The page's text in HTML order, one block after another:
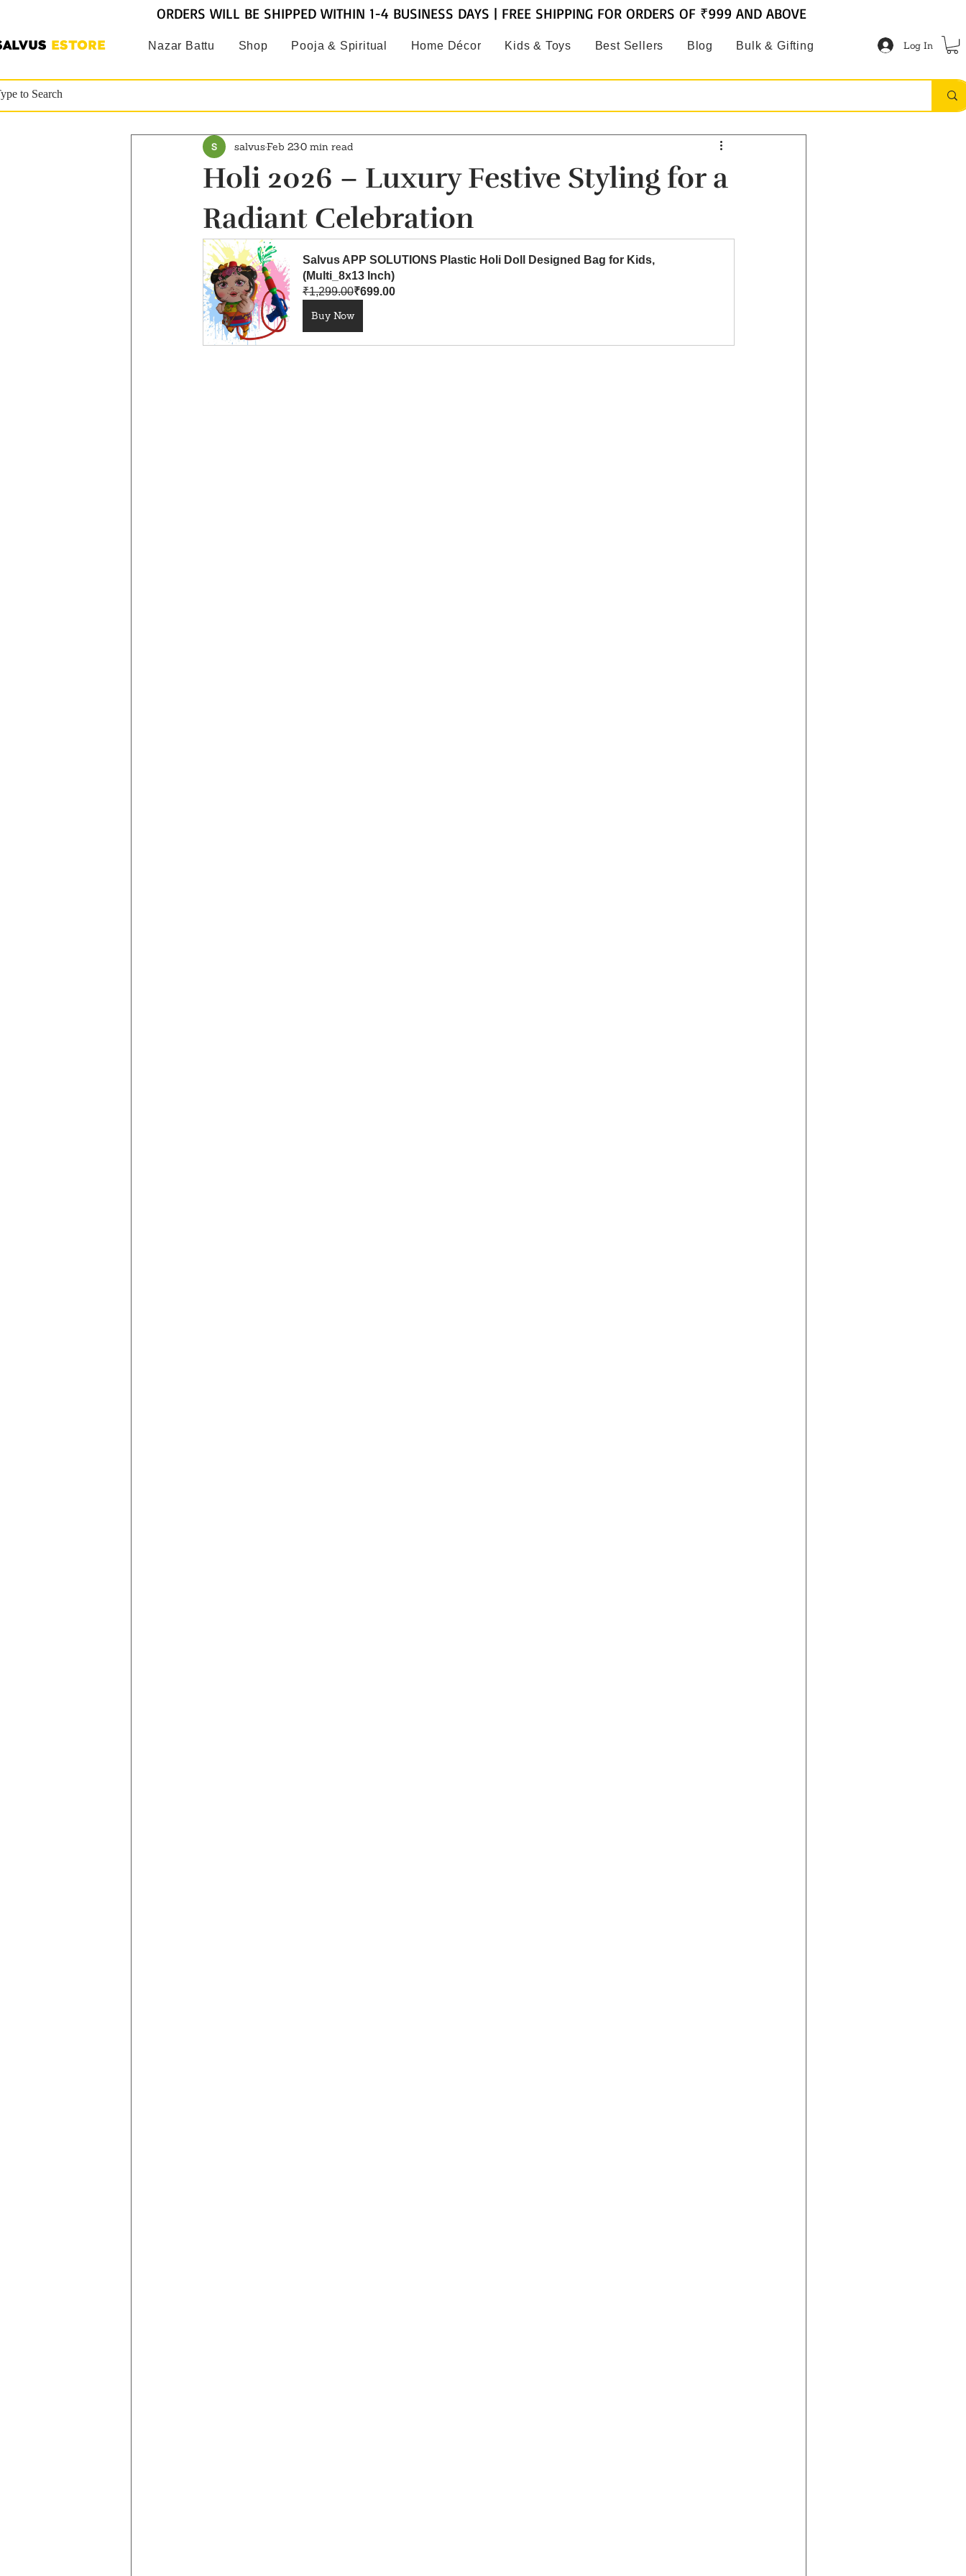
ESTORE Nazar Battu Shop Pooja & Spiritual Home Décor Kids & Toys Best Sellers Blog Bulk & Gifting Log In
ORDERS WILL BE SHIPPED WITHIN 1-4 BUSINESS DAYS | FREE SHIPPING FOR ORDERS OF ₹999 AND ABOVE
Holi 2026 – Luxury Festive Styling for a
Radiant Celebration
salvusFeb 230 min read
Salvus APP SOLUTIONS Plastic Holi Doll Designed Bag for Kids,
(Multi_8x13 Inch)
₹1,299.00₹699.00
Buy Now